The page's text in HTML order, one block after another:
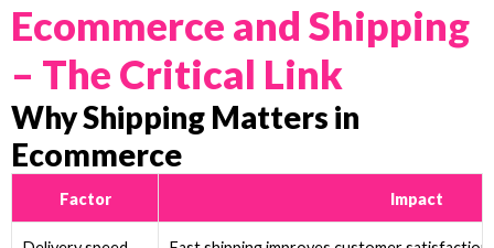
Ecommerce and Shipping
– The Critical Link
Why Shipping Matters in
Ecommerce
Factor Impact